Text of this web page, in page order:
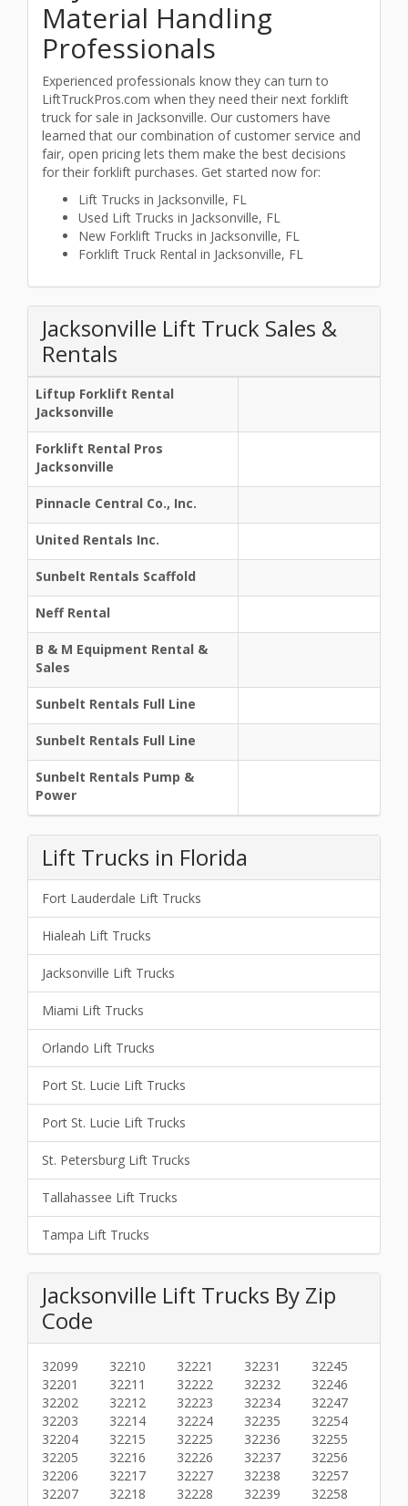
Material Handling
Professionals
Experienced professionals know they can turn to
LiftTruckPros.com when they need their next forklift
truck for sale in Jacksonville. Our customers have
learned that our combination of customer service and
fair, open pricing lets them make the best decisions
for their forklift purchases. Get started now for:
Lift Trucks in Jacksonville, FL
Used Lift Trucks in Jacksonville, FL
New Forklift Trucks in Jacksonville, FL
Forklift Truck Rental in Jacksonville, FL
Jacksonville Lift Truck Sales &
Rentals
Liftup Forklift Rental
Jacksonville
Forklift Rental Pros
Jacksonville
Pinnacle Central Co., Inc.
United Rentals Inc.
Sunbelt Rentals Scaffold
Neff Rental
B & M Equipment Rental &
Sales
Sunbelt Rentals Full Line
Sunbelt Rentals Full Line
Sunbelt Rentals Pump &
Power
Lift Trucks in Florida
Fort Lauderdale Lift Trucks
Hialeah Lift Trucks
Jacksonville Lift Trucks
Miami Lift Trucks
Orlando Lift Trucks
Port St. Lucie Lift Trucks
Port St. Lucie Lift Trucks
St. Petersburg Lift Trucks
Tallahassee Lift Trucks
Tampa Lift Trucks
Jacksonville Lift Trucks By Zip
Code
32099
32201
32202
32203
32204
32205
32206
32207
32210
32211
32212
32214
32215
32216
32217
32218
32221
32222
32223
32224
32225
32226
32227
32228
32231
32232
32234
32235
32236
32237
32238
32239
32245
32246
32247
32254
32255
32256
32257
32258